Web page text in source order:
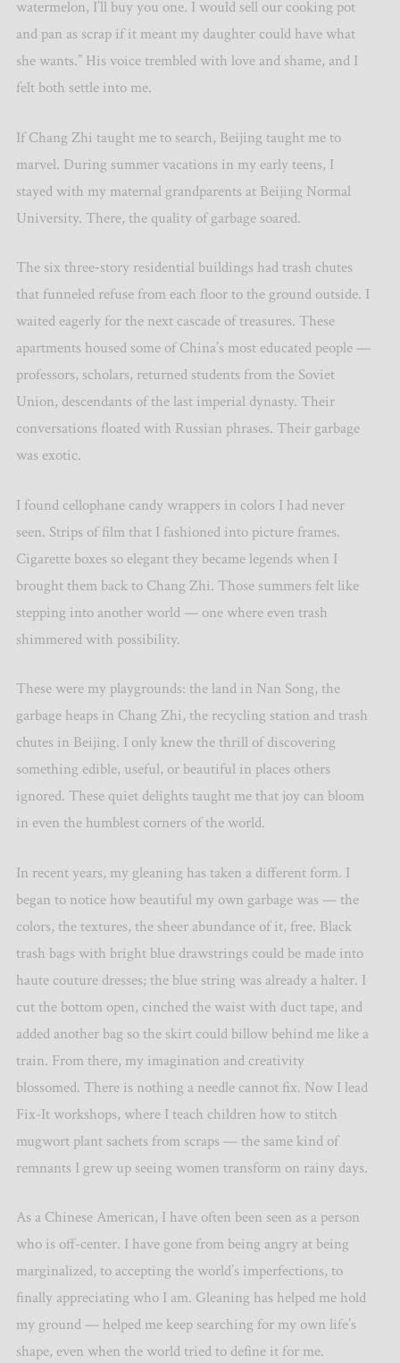
watermelon, I’ll buy you one. I would sell our cooking pot
and pan as scrap if it meant my daughter could have what
she wants.” His voice trembled with love and shame, and I
felt both settle into me.
If Chang Zhi taught me to search, Beijing taught me to
marvel. During summer vacations in my early teens, I
stayed with my maternal grandparents at Beijing Normal
University. There, the quality of garbage soared.
The six three‑story residential buildings had trash chutes
that funneled refuse from each floor to the ground outside. I
waited eagerly for the next cascade of treasures. These
apartments housed some of China’s most educated people —
professors, scholars, returned students from the Soviet
Union, descendants of the last imperial dynasty. Their
conversations floated with Russian phrases. Their garbage
was exotic.
I found cellophane candy wrappers in colors I had never
seen. Strips of film that I fashioned into picture frames.
Cigarette boxes so elegant they became legends when I
brought them back to Chang Zhi. Those summers felt like
stepping into another world — one where even trash
shimmered with possibility.
These were my playgrounds: the land in Nan Song, the
garbage heaps in Chang Zhi, the recycling station and trash
chutes in Beijing. I only knew the thrill of discovering
something edible, useful, or beautiful in places others
ignored. These quiet delights taught me that joy can bloom
in even the humblest corners of the world.
In recent years, my gleaning has taken a different form. I
began to notice how beautiful my own garbage was — the
colors, the textures, the sheer abundance of it, free. Black
trash bags with bright blue drawstrings could be made into
haute couture dresses; the blue string was already a halter. I
cut the bottom open, cinched the waist with duct tape, and
added another bag so the skirt could billow behind me like a
train. From there, my imagination and creativity
blossomed. There is nothing a needle cannot fix. Now I lead
Fix-It workshops, where I teach children how to stitch
mugwort plant sachets from scraps — the same kind of
remnants I grew up seeing women transform on rainy days.
As a Chinese American, I have often been seen as a person
who is off-center. I have gone from being angry at being
marginalized, to accepting the world’s imperfections, to
finally appreciating who I am. Gleaning has helped me hold
my ground — helped me keep searching for my own life’s
shape, even when the world tried to define it for me.